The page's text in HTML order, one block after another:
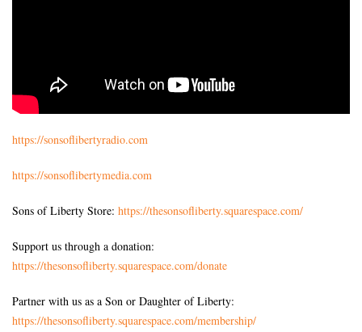
https://sonsoflibertyradio.com
https://sonsoflibertymedia.com
Sons of Liberty Store: https://thesonsofliberty.squarespace.com/
Support us through a donation:
https://thesonsofliberty.squarespace.com/donate
Partner with us as a Son or Daughter of Liberty:
https://thesonsofliberty.squarespace.com/membership/